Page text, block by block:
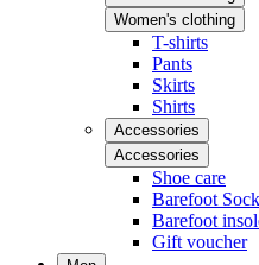
Women's clothing
T-shirts
Pants
Skirts
Shirts
Accessories
Accessories
Shoe care
Barefoot
Barefoot
Gift voucher